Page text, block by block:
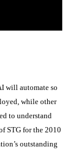
will automate so
while other
to understand
STG for the 2010
outstanding